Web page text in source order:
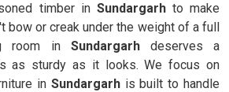
timber in Sundargarhto make
bow or creak under the weight of a full
room inSundargarhdeserves a
as sturdy as it looks. We focus on
in Sundargarh is built to handle